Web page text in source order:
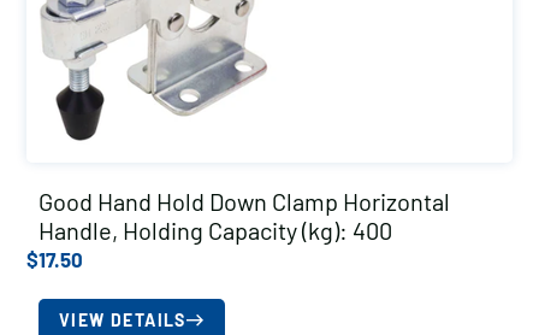
Good Hand Hold Down Clamp Horizontal
Handle, Holding Capacity (kg): 400
$17.50
VIEW DETAILS